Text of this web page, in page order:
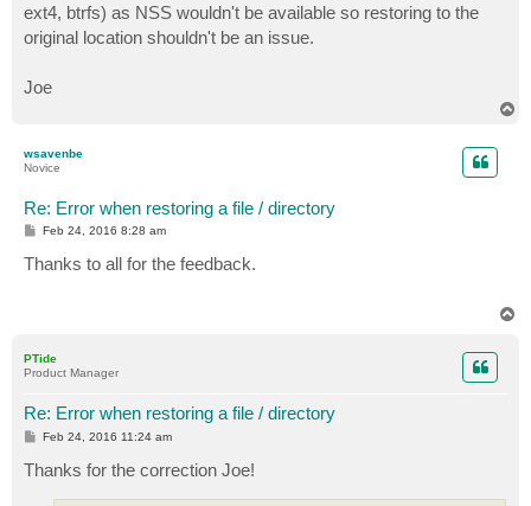
ext4, btrfs) as NSS wouldn't be available so restoring to the
original location shouldn't be an issue.
Joe
wsavenbe
Novice
Re: Error when restoring a file / directory
P
s
t
Feb 24, 2016 8:28 am
Thanks to all for the feedback.
PTide
Product Manager
Re: Error when restoring a file / directory
P
s
t
Feb 24, 2016 11:24 am
Thanks for the correction Joe!